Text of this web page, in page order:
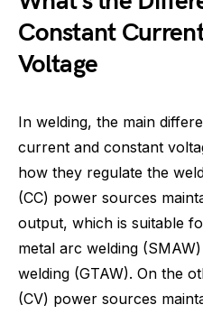
Constant
Voltage
In welding, the main
current and constant
how they regulate the
(CC) power sources
output, which is suitable
metal arc welding
welding (GTAW). On the
(CV) power sources